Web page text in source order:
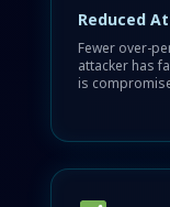
Reduced
Fewer over-
attacker has
is